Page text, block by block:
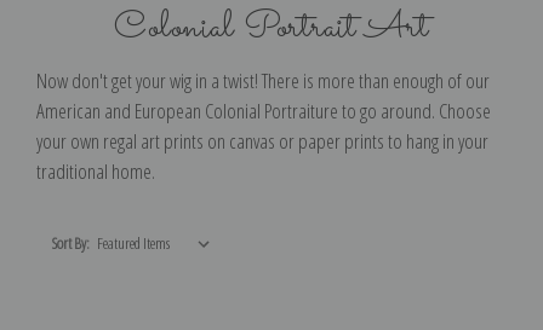
Colonial Portrait Art
Now don't get your wig in a twist! There is more than enough of our
American and European Colonial Portraiture to go around. Choose
your own regal art prints on canvas or paper prints to hang in your
traditional home.
Sort By: